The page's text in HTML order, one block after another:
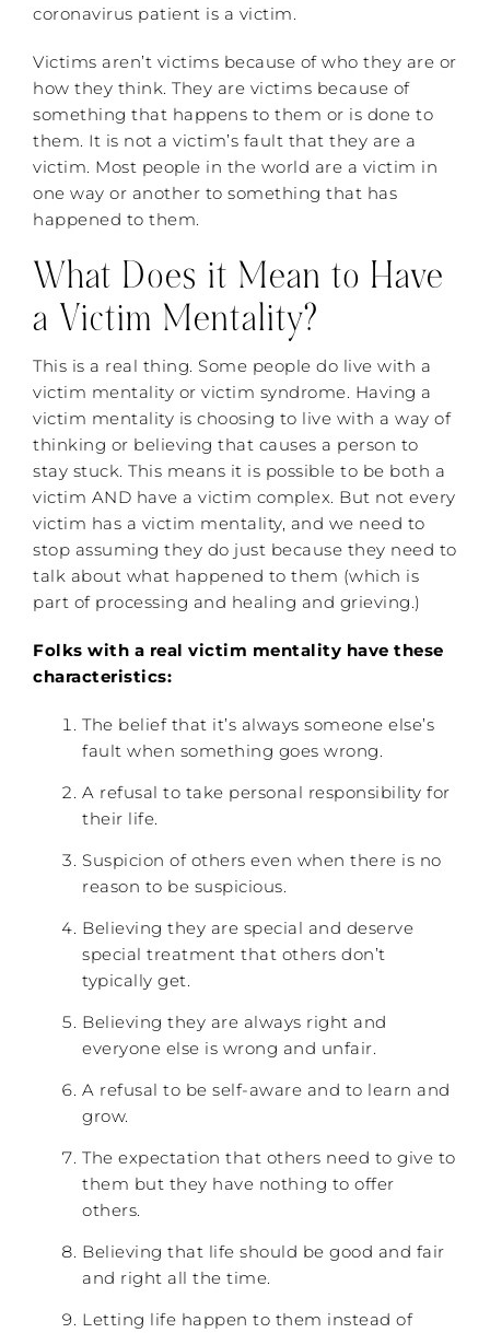
coronavirus patient is a victim.
Victims aren’t victims because of who they are or
how they think. They are victims because of
something that happens to them or is done to
them. It is not a victim’s fault that they are a
victim. Most people in the world are a victim in
one way or another to something that has
happened to them.
What Does it Mean to Have
a Victim Mentality?
This is a real thing. Some people do live with a
victim mentality or victim syndrome. Having a
victim mentality is choosing to live with a way of
thinking or believing that causes a person to
stay stuck. This means it is possible to be both a
victim AND have a victim complex. But not every
victim has a victim mentality, and we need to
stop assuming they do just because they need to
talk about what happened to them (which is
part of processing and healing and grieving.)
Folks with a real victim mentality have these
characteristics:
The belief that it’s always someone else’s
fault when something goes wrong.
A refusal to take personal responsibility for
their life.
Suspicion of others even when there is no
reason to be suspicious.
Believing they are special and deserve
special treatment that others don’t
typically get.
Believing they are always right and
everyone else is wrong and unfair.
A refusal to be self-aware and to learn and
grow.
The expectation that others need to give to
them but they have nothing to offer
others.
Believing that life should be good and fair
and right all the time.
Letting life happen to them instead of